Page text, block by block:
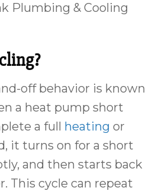
Plumbing & Cooling
off behavior is known
a heat pump short
a full heating or
it turns on for a short
and then starts back
This cycle can repeat